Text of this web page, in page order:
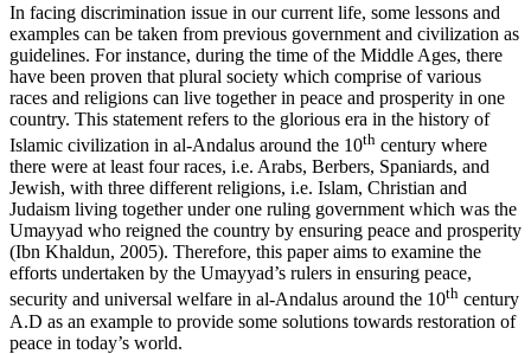
In facing discrimination issue in our current life, some lessons and
examples can be taken from previous government and civilization as
guidelines. For instance, during the time of the Middle Ages, there
have been proven that plural society which comprise of various
races and religions can live together in peace and prosperity in one
country. This statement refers to the glorious era in the history of
Islamic civilization in al-Andalus around the 10th century where
there were at least four races, i.e. Arabs, Berbers, Spaniards, and
Jewish, with three different religions, i.e. Islam, Christian and
Judaism living together under one ruling government which was the
Umayyad who reigned the country by ensuring peace and prosperity
(Ibn Khaldun, 2005). Therefore, this paper aims to examine the
efforts undertaken by the Umayyad’s rulers in ensuring peace,
security and universal welfare in al-Andalus around the 10th century
A.D as an example to provide some solutions towards restoration of
peace in today’s world.